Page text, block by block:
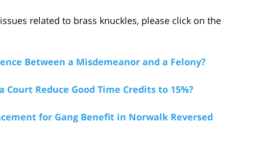
related to brass knuckles, please click on the
Between a Misdemeanor and a Felony?
Court Reduce Good Time Credits to 15%?
for Gang Benefit in Norwalk Reversed